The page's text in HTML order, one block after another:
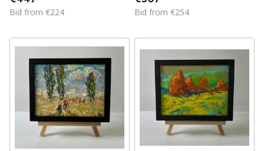
Walk In The Forest
Bid from €224
In Night Lights
Bid from €254